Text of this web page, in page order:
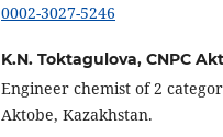
0002-3027-5246
K.N. Toktagulova, CNPC
Engineer chemist of 2
Aktobe, Kazakhstan.